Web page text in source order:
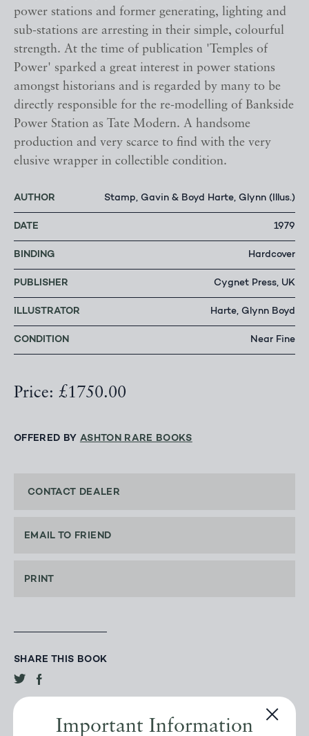
Important Information
power stations and former generating, lighting and
sub-stations are arresting in their simple, colourful
strength. At the time of publication 'Temples of
Power' sparked a great interest in power stations
amongst historians and is regarded by many to be
directly responsible for the re-modelling of Bankside
Power Station as Tate Modern. A handsome
production and very scarce to find with the very
elusive wrapper in collectible condition.
AUTHOR Stamp, Gavin & Boyd Harte, Glynn (Illus.)
DATE 1979
BINDING Hardcover
PUBLISHER Cygnet Press, UK
ILLUSTRATOR Harte, Glynn Boyd
CONDITION Near Fine
Price: £1750.00
OFFERED BY ASHTON RARE BOOKS
CONTACT DEALER
EMAIL TO FRIEND
PRINT
SHARE THIS BOOK